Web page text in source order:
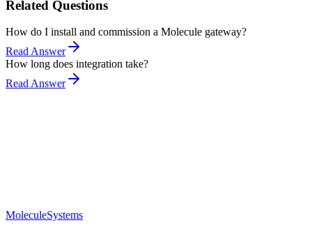
Related Questions
How do I install and commission a Molecule gateway?
Read Answer
How long does integration take?
Read Answer
MoleculeSystems